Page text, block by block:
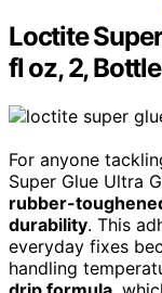
Loctite
fl oz, 2, Bottle
For anyone
Super Glue Ultra
rubber-
durability. This
everyday fixes
handling